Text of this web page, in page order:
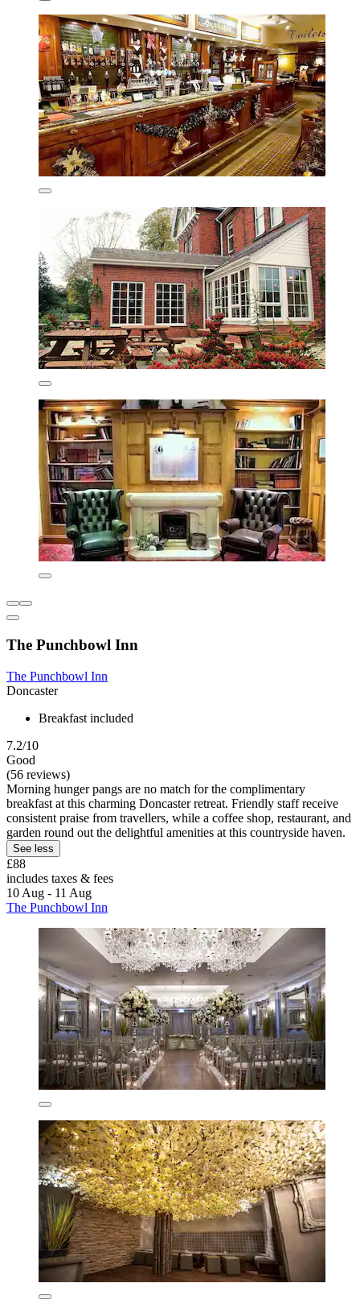
The Punchbowl Inn
The Punchbowl Inn
Doncaster
Breakfast included
7.2/10
Good
(56 reviews)
Morning hunger pangs are no match for the complimentary
breakfast at this charming Doncaster retreat. Friendly staff receive
consistent praise from travellers, while a coffee shop, restaurant, and
garden round out the delightful amenities at this countryside haven.
See less
£88
includes taxes & fees
10 Aug - 11 Aug
The Punchbowl Inn